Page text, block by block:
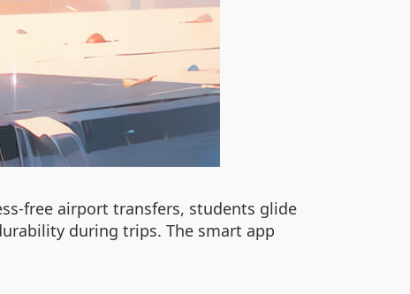
free airport transfers, students glide
during trips. The smart app